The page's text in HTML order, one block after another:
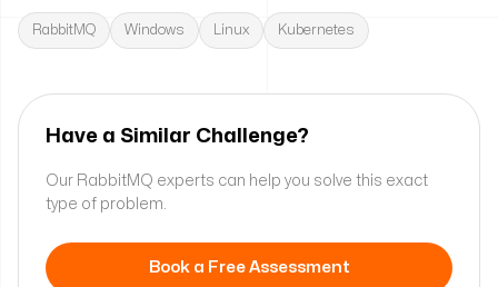
RabbitMQ Windows Linux Kubernetes
Have a Similar Challenge?
Our RabbitMQ experts can help you solve this exact
type of problem.
Book a Free Assessment